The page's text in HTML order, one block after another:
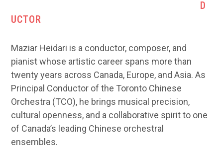
D
UCTOR
Maziar Heidari is a conductor, composer, and
pianist whose artistic career spans more than
twenty years across Canada, Europe, and Asia. As
Principal Conductor of the Toronto Chinese
Orchestra (TCO), he brings musical precision,
cultural openness, and a collaborative spirit to one
of Canada’s leading Chinese orchestral
ensembles.